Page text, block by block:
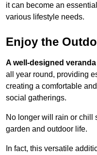
it can become an
various lifestyle needs.
Enjoy the
A well-designed veranda
all year round, providing
creating a comfortable
social gatherings.
No longer will rain or chill
garden and outdoor life.
In fact, this versatile